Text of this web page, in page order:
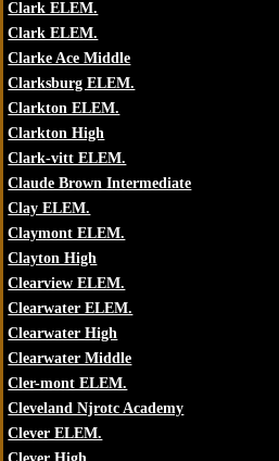
Clark ELEM.
Clark ELEM.
Clarke Ace Middle
Clarksburg ELEM.
Clarkton ELEM.
Clarkton High
Clark-vitt ELEM.
Claude Brown Intermediate
Clay ELEM.
Claymont ELEM.
Clayton High
Clearview ELEM.
Clearwater ELEM.
Clearwater High
Clearwater Middle
Cler-mont ELEM.
Cleveland Njrotc Academy
Clever ELEM.